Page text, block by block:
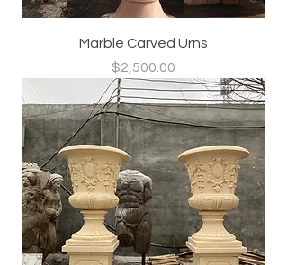
Marble Carved Urns
Price
$2,500.00